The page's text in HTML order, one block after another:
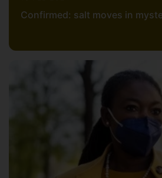
Confirmed: salt moves in